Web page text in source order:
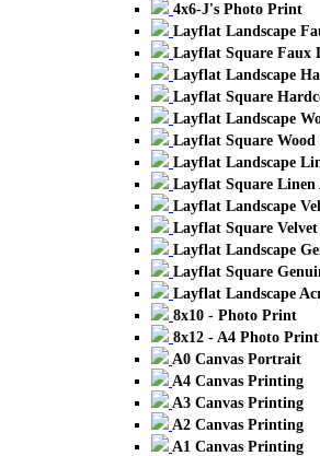
4x6-J's Photo Print
Layflat Landscape
Layflat Square Faux
Layflat Landscape
Layflat Square
Layflat Landscape
Layflat Square
Layflat Landscape
Layflat Square Linen
Layflat Landscape
Layflat Square
Layflat Landscape
Layflat Square
Layflat Landscape
8x10 - Photo Print
8x12 - A4 Photo Print
A0 Canvas Portrait
A4 Canvas Printing
A3 Canvas Printing
A2 Canvas Printing
A1 Canvas Printing